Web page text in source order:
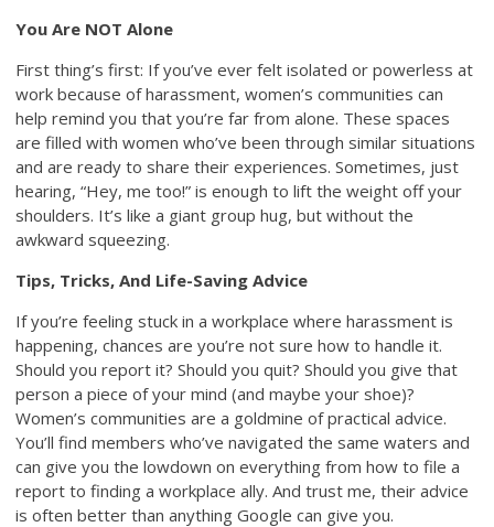
You Are NOT Alone
First thing’s first: If you’ve ever felt isolated or powerless at
work because of harassment, women’s communities can
help remind you that you’re far from alone. These spaces
are filled with women who’ve been through similar situations
and are ready to share their experiences. Sometimes, just
hearing, “Hey, me too!” is enough to lift the weight off your
shoulders. It’s like a giant group hug, but without the
awkward squeezing.
Tips, Tricks, And Life-Saving Advice
If you’re feeling stuck in a workplace where harassment is
happening, chances are you’re not sure how to handle it.
Should you report it? Should you quit? Should you give that
person a piece of your mind (and maybe your shoe)?
Women’s communities are a goldmine of practical advice.
You’ll find members who’ve navigated the same waters and
can give you the lowdown on everything from how to file a
report to finding a workplace ally. And trust me, their advice
is often better than anything Google can give you.